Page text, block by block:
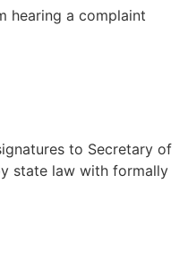
hearing a complaint
to Secretary of
state law with formally